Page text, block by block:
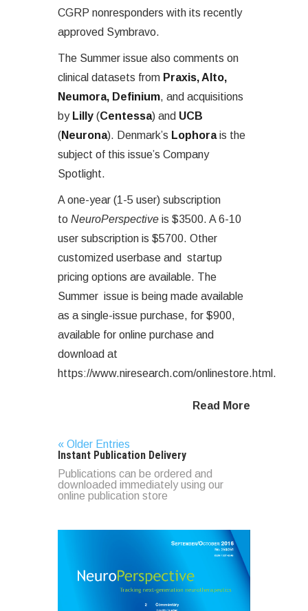
CGRP nonresponders with its recently
approved Symbravo.
The Summer issue also comments on
clinical datasets from Praxis, Alto,
Neumora, Definium, and acquisitions
by Lilly (Centessa) and UCB
(Neurona). Denmark’s Lophorais the
subject of this issue’s Company
Spotlight.
A one-year (1-5 user) subscription
to NeuroPerspective is $3500. A 6-10
user subscription is $5700. Other
customized userbase and startup
pricing options are available. The
Summer issue is being made available
as a single-issue purchase, for $900,
available for online purchase and
download at
https://www.niresearch.com/onlinestore.html.
Read More
« Older Entries
Instant Publication Delivery
Publications can be ordered and
downloaded immediately using our
online publication store